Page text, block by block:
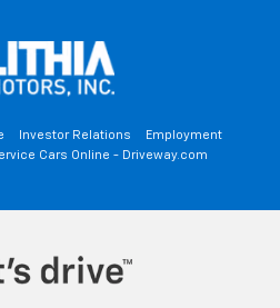
Investor Relations
Employment
Cars Online - Driveway.com